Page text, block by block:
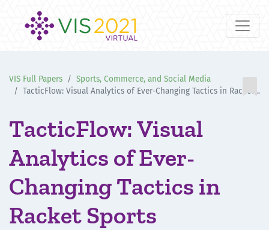
VIS Full Papers
Sports, Commerce, and Social Media
TacticFlow: Visual Analytics of Ever-Changing Tactics in Racket Sports
TacticFlow: Visual
Analytics of Ever-
Changing Tactics in
Racket Sports